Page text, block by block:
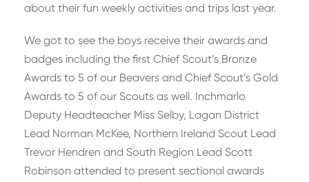
about their fun weekly activities and trips last year.
We got to see the boys receive their awards and
badges including the first Chief Scout’s Bronze
Awards to 5 of our Beavers and Chief Scout’s Gold
Awards to 5 of our Scouts as well. Inchmarlo
Deputy Headteacher Miss Selby, Lagan District
Lead Norman McKee, Northern Ireland Scout Lead
Trevor Hendren and South Region Lead Scott
Robinson attended to present sectional awards